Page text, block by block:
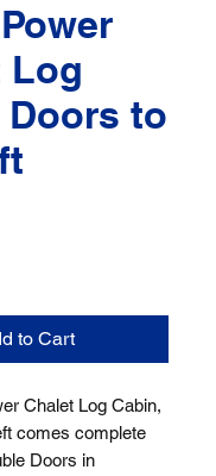
Log
Doors to
to Cart
Chalet Log Cabin,
comes complete
Doors in